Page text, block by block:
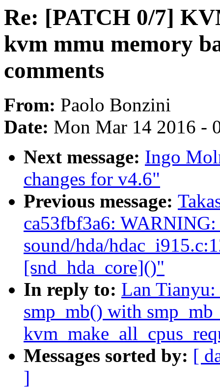
Re: [PATCH 0/7]
kvm mmu memory
comments
From: Paolo Bonzini
Date: Mon Mar 14 2016 -
Next message: Ingo
changes for v4.6"
Previous message:
ca53fbf3a6:
sound/hda/
[snd_hda_core]()"
In reply to: Lan
smp_mb() with
Messages sorted by: [
]